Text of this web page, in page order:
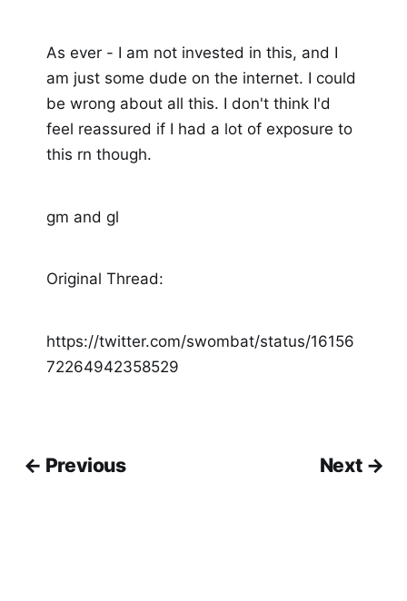
As ever - I am not invested in this, and I
am just some dude on the internet. I could
be wrong about all this. I don't think I'd
feel reassured if I had a lot of exposure to
this rn though.
gm and gl
Original Thread:
https://twitter.com/swombat/status/16156
72264942358529
← Previous Next →